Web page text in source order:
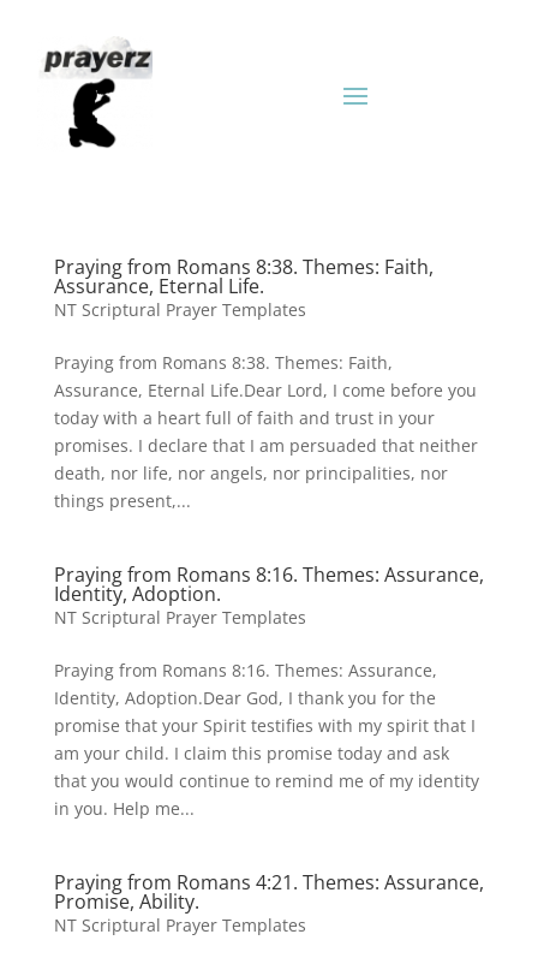
Praying from Romans 8:38. Themes: Faith,
Assurance, Eternal Life.
NT Scriptural Prayer Templates
Praying from Romans 8:38. Themes: Faith,
Assurance, Eternal Life.Dear Lord, I come before you
today with a heart full of faith and trust in your
promises. I declare that I am persuaded that neither
death, nor life, nor angels, nor principalities, nor
things present,...
Praying from Romans 8:16. Themes: Assurance,
Identity, Adoption.
NT Scriptural Prayer Templates
Praying from Romans 8:16. Themes: Assurance,
Identity, Adoption.Dear God, I thank you for the
promise that your Spirit testifies with my spirit that I
am your child. I claim this promise today and ask
that you would continue to remind me of my identity
in you. Help me...
Praying from Romans 4:21. Themes: Assurance,
Promise, Ability.
NT Scriptural Prayer Templates